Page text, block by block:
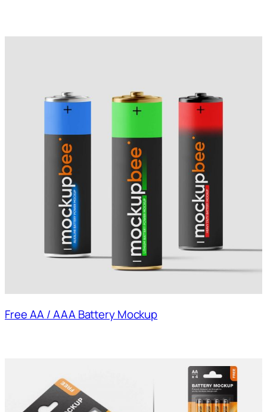
Free AA / AAA Battery Mockup